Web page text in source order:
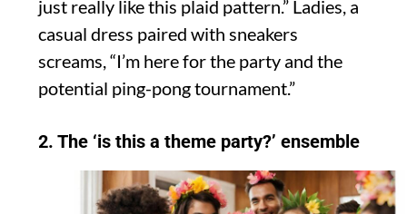
just really like this plaid pattern.” Ladies, a
casual dress paired with sneakers
screams, “I’m here for the party and the
potential ping-pong tournament.”
2. The ‘is this a theme party?’ ensemble